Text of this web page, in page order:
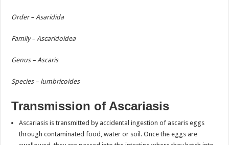
Order – Asaridida
Family – Ascaridoidea
Genus – Ascaris
Species – lumbricoides
Transmission of Ascariasis
Ascariasis is transmitted by accidental ingestion of ascaris eggs
through contaminated food, water or soil. Once the eggs are